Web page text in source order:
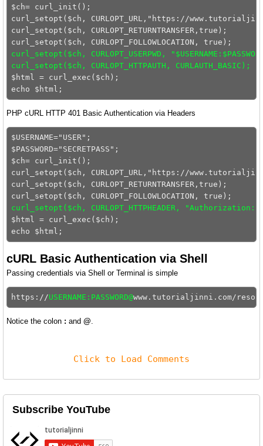
$ch= curl_init();
curl_setopt($ch, CURLOPT_URL,"https://
curl_setopt($ch, CURLOPT_RETURNTRANSFER,true);
curl_setopt($ch, CURLOPT_USERPWD,
curl_setopt($ch, CURLOPT_HTTPAUTH, CURLAUTH_BASIC);
$html = curl_exec($ch);
PHP cURL HTTP 401 Basic Authentication via Headers
$USERNAME="USER";
$PASSWORD="SECRETPASS";
$ch= curl_init();
curl_setopt($ch, CURLOPT_URL,"https://
curl_setopt($ch, CURLOPT_RETURNTRANSFER,true);
curl_setopt($ch, CURLOPT_HTTPHEADER, "Authorization:
$html = curl_exec($ch);
cURL Basic Authentication via Shell
Passing credentials via Shell or Terminal is simple
https://USERNAME:PASSWORD@
Notice the colon : and @.
Click to Load Comments
Subscribe YouTube